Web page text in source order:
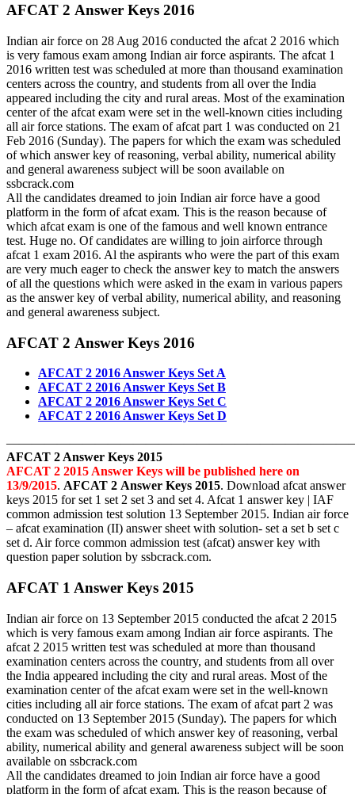
AFCAT 2 Answer Keys 2016
Indian air force on 28 Aug 2016 conducted the afcat 2 2016 which
is very famous exam among Indian air force aspirants. The afcat 1
2016 written test was scheduled at more than thousand examination
centers across the country, and students from all over the India
appeared including the city and rural areas. Most of the examination
center of the afcat exam were set in the well-known cities including
all air force stations. The exam of afcat part 1 was conducted on 21
Feb 2016 (Sunday). The papers for which the exam was scheduled
of which answer key of reasoning, verbal ability, numerical ability
and general awareness subject will be soon available on
ssbcrack.com
All the candidates dreamed to join Indian air force have a good
platform in the form of afcat exam. This is the reason because of
which afcat exam is one of the famous and well known entrance
test. Huge no. Of candidates are willing to join airforce through
afcat 1 exam 2016. Al the aspirants who were the part of this exam
are very much eager to check the answer key to match the answers
of all the questions which were asked in the exam in various papers
as the answer key of verbal ability, numerical ability, and reasoning
and general awareness subject.
AFCAT 2 Answer Keys 2016
AFCAT 2 2016 Answer Keys Set A
AFCAT 2 2016 Answer Keys Set B
AFCAT 2 2016 Answer Keys Set C
AFCAT 2 2016 Answer Keys Set D
AFCAT 2 Answer Keys 2015
AFCAT 2 2015 Answer Keys will be published here on
13/9/2015. AFCAT 2 Answer Keys 2015. Download afcat answer
keys 2015 for set 1 set 2 set 3 and set 4. Afcat 1 answer key | IAF
common admission test solution 13 September 2015. Indian air force
– afcat examination (II) answer sheet with solution- set a set b set c
set d. Air force common admission test (afcat) answer key with
question paper solution by ssbcrack.com.
AFCAT 1 Answer Keys 2015
Indian air force on 13 September 2015 conducted the afcat 2 2015
which is very famous exam among Indian air force aspirants. The
afcat 2 2015 written test was scheduled at more than thousand
examination centers across the country, and students from all over
the India appeared including the city and rural areas. Most of the
examination center of the afcat exam were set in the well-known
cities including all air force stations. The exam of afcat part 2 was
conducted on 13 September 2015 (Sunday). The papers for which
the exam was scheduled of which answer key of reasoning, verbal
ability, numerical ability and general awareness subject will be soon
available on ssbcrack.com
All the candidates dreamed to join Indian air force have a good
platform in the form of afcat exam. This is the reason because of